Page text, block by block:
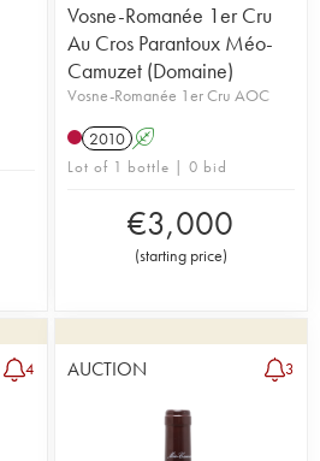
Vosne-Romanée 1er Cru
Au Cros Parantoux Méo-
Camuzet (Domaine)
Vosne-Romanée 1er Cru AOC
2010 A
Lot of 1 bottle | 0 bid
€3,000
(starting price)
4 AUCTION 3